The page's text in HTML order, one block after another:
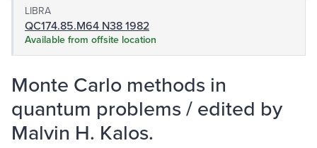
LIBRA
QC174.85.M64 N38 1982
Available from offsite location
Monte Carlo methods in
quantum problems / edited by
Malvin H. Kalos.